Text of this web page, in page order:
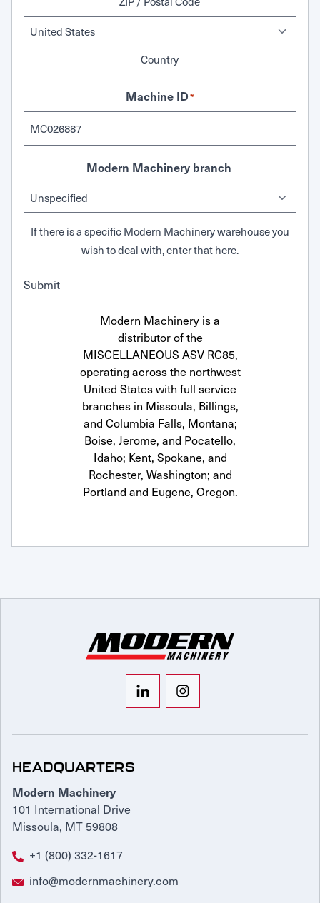
Country
Machine ID*
Modern Machinery branch
If there is a specific Modern Machinery warehouse you
wish to deal with, enter that here.
Submit
Modern Machinery is a
distributor of the
MISCELLANEOUS ASV RC85,
operating across the northwest
United States with full service
branches in Missoula, Billings,
and Columbia Falls, Montana;
Boise, Jerome, and Pocatello,
Idaho; Kent, Spokane, and
Rochester, Washington; and
Portland and Eugene, Oregon.
HEADQUARTERS
Modern Machinery
101 International Drive
Missoula, MT 59808
+1 (800) 332-1617
info@modernmachinery.com